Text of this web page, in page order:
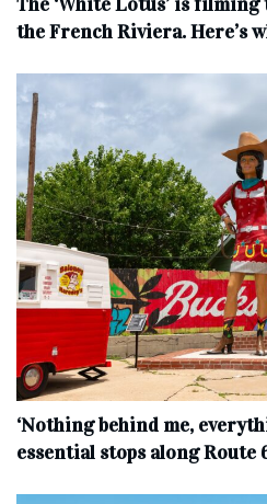
the French Riviera. Here’s
‘Nothing behind me,
essential stops along Route